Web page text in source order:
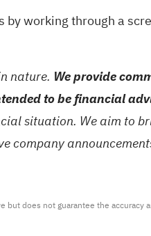
by working through a
nature. We provide
to be financial
situation. We aim to
company
but does not guarantee the